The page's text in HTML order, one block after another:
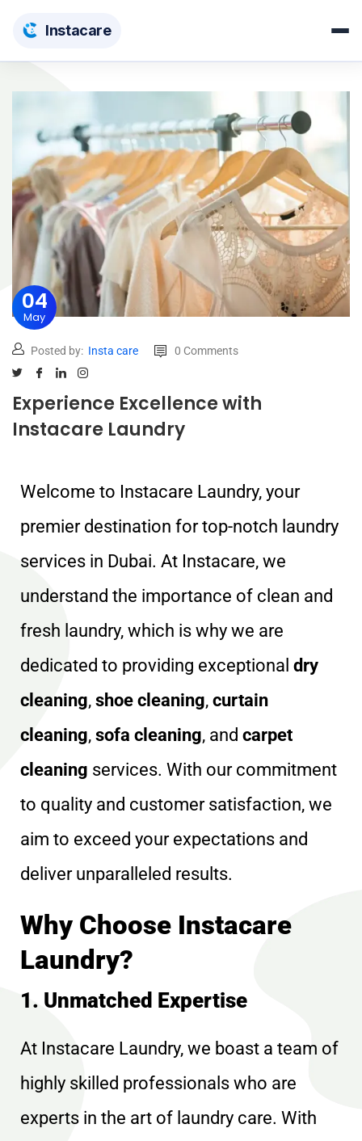
Instacare
04
May
Posted by: Insta care 0 Comments
Experience Excellence with
Instacare Laundry
Welcome to Instacare Laundry, your
premier destination for top-notch laundry
services in Dubai. At Instacare, we
understand the importance of clean and
fresh laundry, which is why we are
dedicated to providing exceptional dry
cleaning, shoe cleaning, curtain
cleaning, sofa cleaning, and carpet
cleaning services. With our commitment
to quality and customer satisfaction, we
aim to exceed your expectations and
deliver unparalleled results.
Why Choose Instacare
Laundry?
1. Unmatched Expertise
At Instacare Laundry, we boast a team of
highly skilled professionals who are
experts in the art of laundry care. With